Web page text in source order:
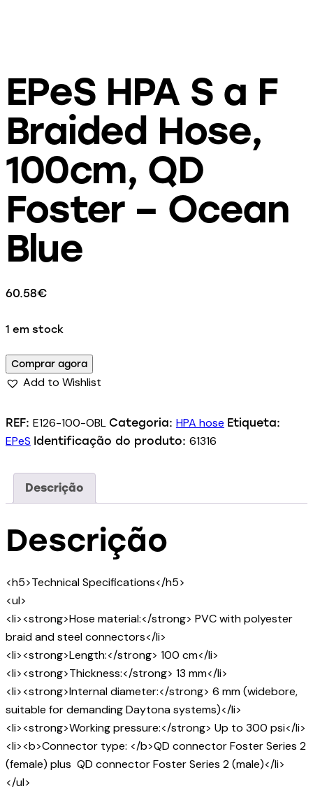
EPeS HPA S a F
Braided Hose,
100cm, QD
Foster – Ocean
Blue
60.58€
1 em stock
Comprar agora
Add to Wishlist
REF: E126-100-OBL Categoria: HPA hose Etiqueta:
EPeS Identificação do produto: 61316
Descrição
Descrição
<h5>Technical Specifications</h5>
<ul>
<li><strong>Hose material:</strong> PVC with polyester
braid and steel connectors</li>
<li><strong>Length:</strong> 100 cm</li>
<li><strong>Thickness:</strong> 13 mm</li>
<li><strong>Internal diameter:</strong> 6 mm (widebore,
suitable for demanding Daytona systems)</li>
<li><strong>Working pressure:</strong> Up to 300 psi</li>
<li><b>Connector type: </b>QD connector Foster Series 2
(female) plus QD connector Foster Series 2 (male)</li>
</ul>